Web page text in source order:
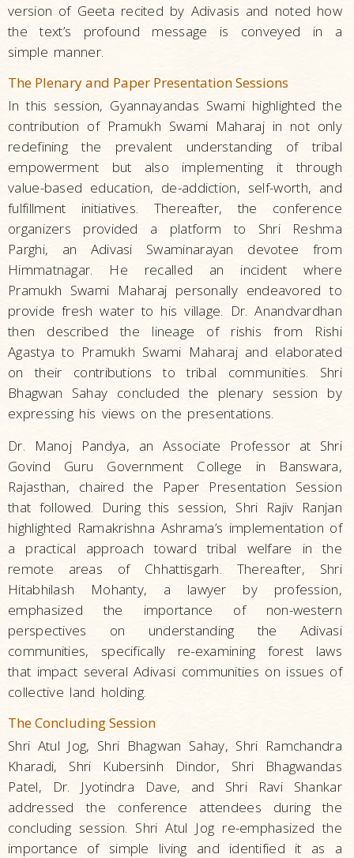
version of Geeta recited by Adivasis and noted how
the text’s profound message is conveyed in a
simple manner.
The Plenary and Paper Presentation Sessions
In this session, Gyannayandas Swami highlighted the
contribution of Pramukh Swami Maharaj in not only
redefining the prevalent understanding of tribal
empowerment but also implementing it through
value-based education, de-addiction, self-worth, and
fulfillment initiatives. Thereafter, the conference
organizers provided a platform to Shri Reshma
Parghi, an Adivasi Swaminarayan devotee from
Himmatnagar. He recalled an incident where
Pramukh Swami Maharaj personally endeavored to
provide fresh water to his village. Dr. Anandvardhan
then described the lineage of rishis from Rishi
Agastya to Pramukh Swami Maharaj and elaborated
on their contributions to tribal communities. Shri
Bhagwan Sahay concluded the plenary session by
expressing his views on the presentations.
Dr. Manoj Pandya, an Associate Professor at Shri
Govind Guru Government College in Banswara,
Rajasthan, chaired the Paper Presentation Session
that followed. During this session, Shri Rajiv Ranjan
highlighted Ramakrishna Ashrama’s implementation of
a practical approach toward tribal welfare in the
remote areas of Chhattisgarh. Thereafter, Shri
Hitabhilash Mohanty, a lawyer by profession,
emphasized the importance of non-western
perspectives on understanding the Adivasi
communities, specifically re-examining forest laws
that impact several Adivasi communities on issues of
collective land holding.
The Concluding Session
Shri Atul Jog, Shri Bhagwan Sahay, Shri Ramchandra
Kharadi, Shri Kubersinh Dindor, Shri Bhagwandas
Patel, Dr. Jyotindra Dave, and Shri Ravi Shankar
addressed the conference attendees during the
concluding session. Shri Atul Jog re-emphasized the
importance of simple living and identified it as a